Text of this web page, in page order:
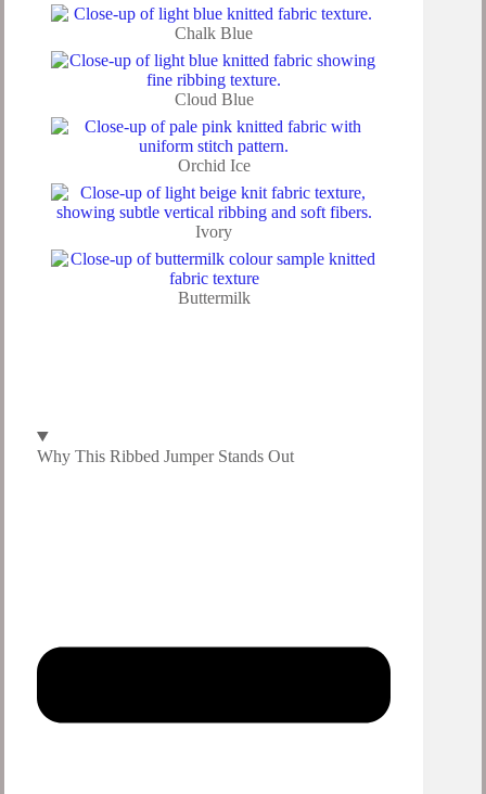
Chalk Blue
Cloud Blue
Orchid Ice
Ivory
Buttermilk
Why This Ribbed Jumper Stands Out